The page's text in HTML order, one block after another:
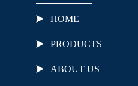
HOME
PRODUCTS
ABOUT US